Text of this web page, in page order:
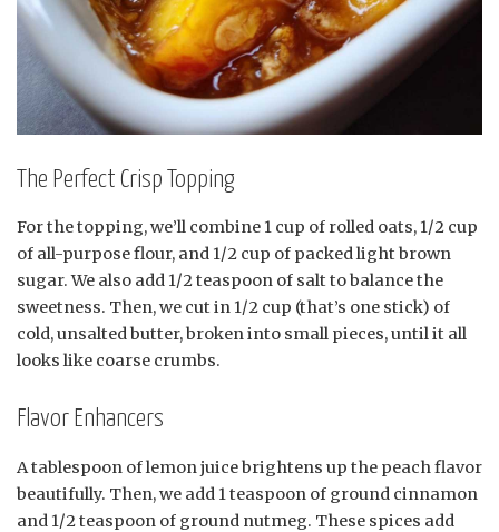
The Perfect Crisp Topping
For the topping, we’ll combine 1 cup of rolled oats, 1/2 cup
of all-purpose flour, and 1/2 cup of packed light brown
sugar. We also add 1/2 teaspoon of salt to balance the
sweetness. Then, we cut in 1/2 cup (that’s one stick) of
cold, unsalted butter, broken into small pieces, until it all
looks like coarse crumbs.
Flavor Enhancers
A tablespoon of lemon juice brightens up the peach flavor
beautifully. Then, we add 1 teaspoon of ground cinnamon
and 1/2 teaspoon of ground nutmeg. These spices add